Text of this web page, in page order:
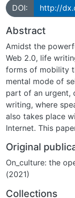
DOI: http://
Abstract
Amidst the
Web 2.0, life
forms of mobility
mental mode of
part of an urgent,
writing, where
also takes place
Internet. This
narrative, using
and a Half, as its
free blog
Original
On_culture: the
(2021)
Collections